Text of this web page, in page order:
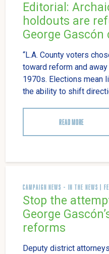
Editorial:
holdouts are
George Gascón
“L.A. County voters
toward reform and
1970s. Elections mean
the ability to shift
READ MORE
CAMPAIGN NEWS - IN THE NEWS |
Stop the
George
reforms
Deputy district